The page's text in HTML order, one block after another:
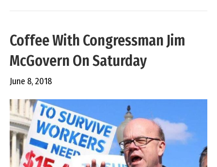
Coffee With Congressman Jim
McGovern On Saturday
June 8, 2018